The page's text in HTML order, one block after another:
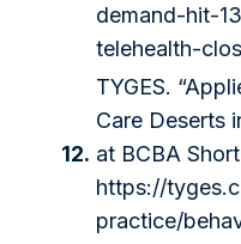
demand-hit-
telehealth-
12.
TYGES.
Care Deserts
at BCBA
https://
practice/